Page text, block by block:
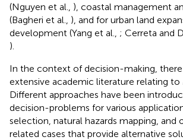
(Nguyen et al., ), coastal management
(Bagheri et al., ), and for urban land
development (Yang et al., ; Cerreta and
).
In the context of decision-making, there
extensive academic literature relating to
Different approaches have been
decision-problems for various
selection, natural hazards mapping, and
related cases that provide alternative